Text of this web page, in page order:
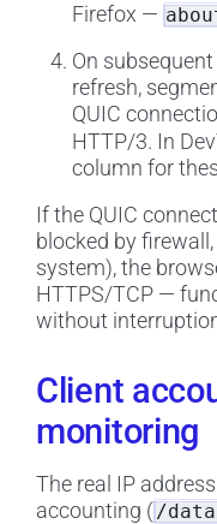
Firefox —
On
refresh,
QUIC
HTTP/3. In
column for
If the QUIC
blocked by
system), the
HTTPS/TCP —
without
Client
monitoring
The real IP
accounting (/